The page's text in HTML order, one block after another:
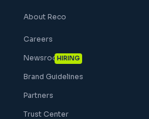
About Reco
Careers
HIRING
Newsroom
Brand Guidelines
Partners
Trust Center